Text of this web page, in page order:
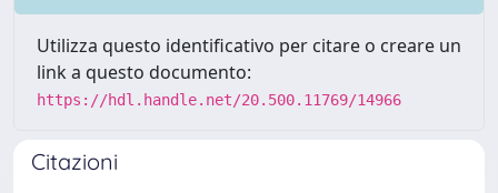
Utilizza questo identificativo per citare o creare un
link a questo documento:
https://hdl.handle.net/20.500.11769/14966
Citazioni